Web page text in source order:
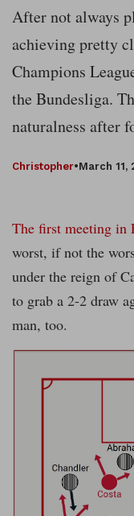
After not always
achieving pretty
Champions
the Bundesliga.
naturalness after
Christopher•March 11,
The first meeting in
worst, if not the
under the reign of
to grab a 2-2 draw
man, too.